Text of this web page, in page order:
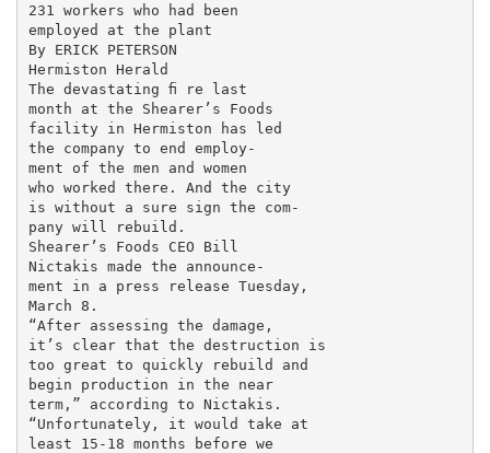
231 workers who had been
employed at the plant
By ERICK PETERSON
Hermiston Herald
The devastating ﬁ re last
month at the Shearer’s Foods
facility in Hermiston has led
the company to end employ-
ment of the men and women
who worked there. And the city
is without a sure sign the com-
pany will rebuild.
Shearer’s Foods CEO Bill
Nictakis made the announce-
ment in a press release Tuesday,
March 8.
“After assessing the damage,
it’s clear that the destruction is
too great to quickly rebuild and
begin production in the near
term,” according to Nictakis.
“Unfortunately, it would take at
least 15-18 months before we